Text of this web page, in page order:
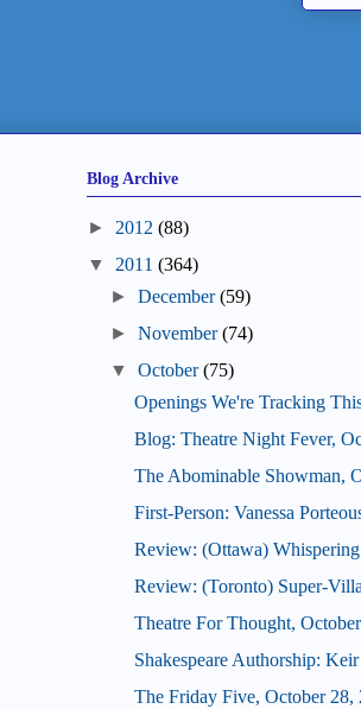
Blog Archive
► 2012 (88)
▼
2011 (364)
►December (59)
►November (74)
▼
October (75)
Openings We're Tracking
Blog: Theatre Night Fever,
The Abominable Showman,
First-Person: Vanessa
Review: (Ottawa)
Review: (Toronto) Super-
Theatre For Thought,
Shakespeare Authorship:
The Friday Five, October 28,